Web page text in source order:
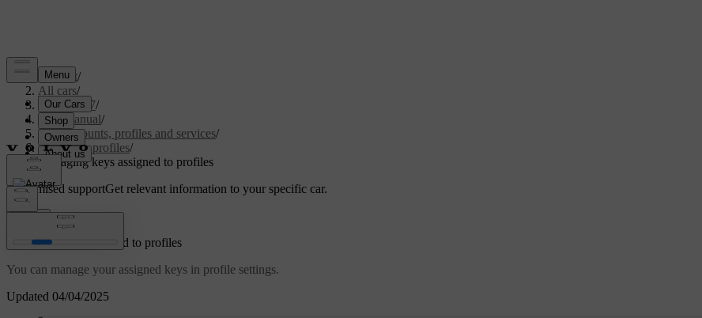
Support/
All cars/
EC40 2027/
User manual/
User accounts, profiles and services/
Car user profiles/
Managing keys assigned to profiles
Customised supportGet relevant information to your specific car.
Updated 04/04/2025
Managing keys assigned to profiles
You can manage your assigned keys in profile settings.